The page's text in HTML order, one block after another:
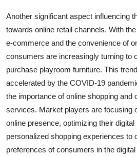
Another significant aspect influencing
towards online retail channels. With
e-commerce and the convenience of
consumers are increasingly turning to
purchase playroom furniture. This
accelerated by the COVID-19
the importance of online shopping and
services. Market players are focusing
online presence, optimizing their
personalized shopping experiences to
preferences of consumers in the digital